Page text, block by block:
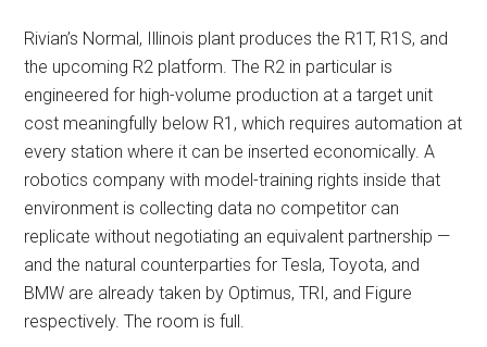
Rivian’s Normal, Illinois plant produces the R1T, R1S, and
the upcoming R2 platform. The R2 in particular is
engineered for high-volume production at a target unit
cost meaningfully below R1, which requires automation at
every station where it can be inserted economically. A
robotics company with model-training rights inside that
environment is collecting data no competitor can
replicate without negotiating an equivalent partnership —
and the natural counterparties for Tesla, Toyota, and
BMW are already taken by Optimus, TRI, and Figure
respectively. The room is full.